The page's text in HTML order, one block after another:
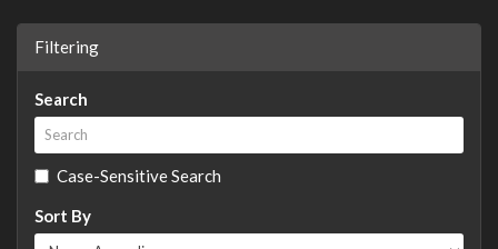
Filtering
Search
Case-Sensitive Search
Sort By